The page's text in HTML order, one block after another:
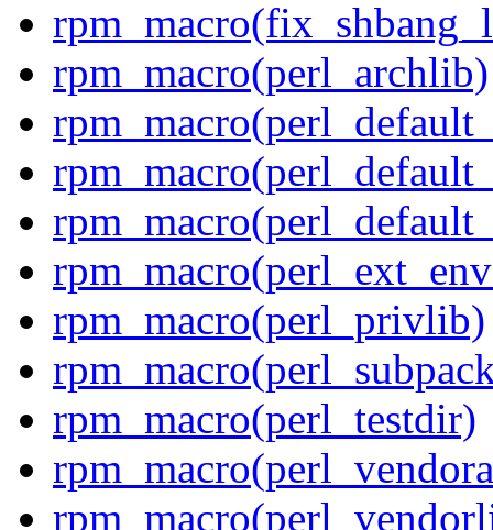
rpm_macro(perl_archlib)
rpm_macro(perl_privlib)
rpm_macro(perl_testdir)